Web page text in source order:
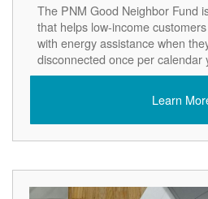
The PNM Good Neighbor Fund
that helps low-income
with energy assistance when
disconnected once per calendar
Learn